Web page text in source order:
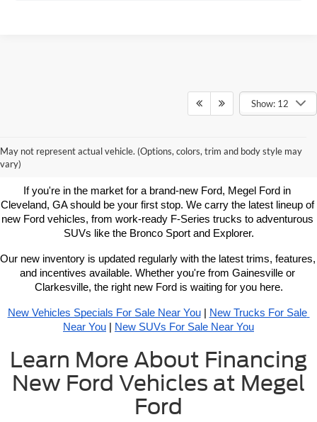
Show: 12
May not represent actual vehicle. (Options, colors, trim and body style may
vary)Vehicles For Sale Near You
If you're in the market for a brand-new Ford, Megel Ford in
Cleveland, GA should be your first stop. We carry the latest lineup of
new Ford vehicles, from work-ready F-Series trucks to adventurous
SUVs like the Bronco Sport and Explorer.
Our new inventory is updated regularly with the latest trims, features,
and incentives available. Whether you're from Gainesville or
Clarkesville, the right new Ford is waiting for you here.
New Vehicles Specials For Sale Near You |
New Trucks For Sale
Near You
New SUVs For Sale Near You
Learn More About Financing
New Ford Vehicles at Megel
Ford